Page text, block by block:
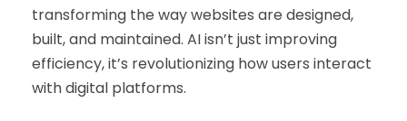
transforming the way websites are designed,
built, and maintained. AI isn’t just improving
efficiency, it’s revolutionizing how users interact
with digital platforms.